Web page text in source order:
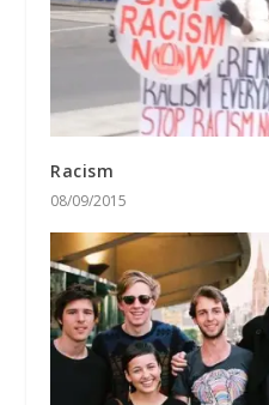
Racism
08/09/2015